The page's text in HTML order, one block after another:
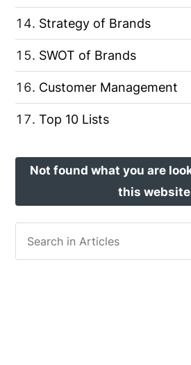
Strategy of Brands
SWOT of Brands
Customer Management
Top 10 Lists
Not found what you are
this